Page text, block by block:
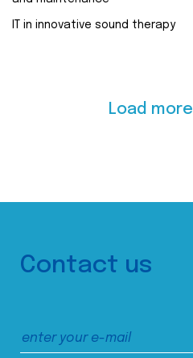
IT in innovative sound therapy
Load more
Contact us